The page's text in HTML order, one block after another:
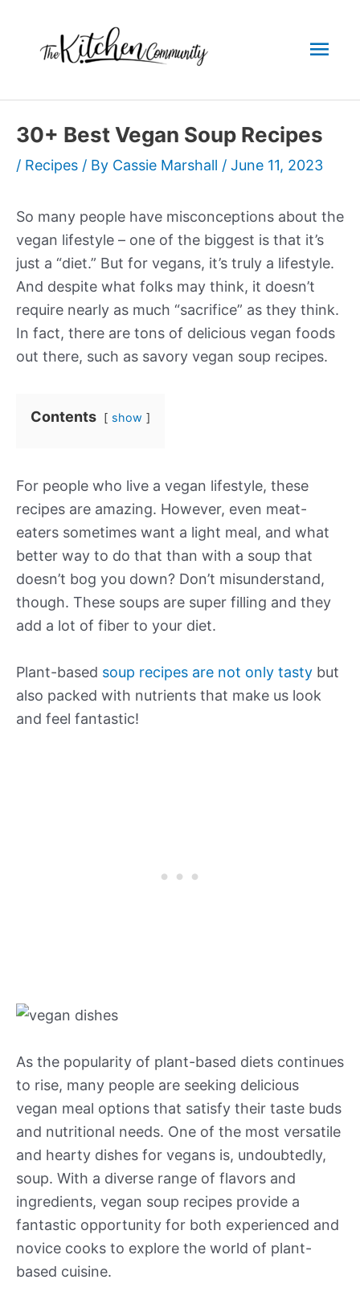
content
30+ Best Vegan Soup Recipes
/ Recipes / By Cassie Marshall / June 11, 2023
So many people have misconceptions about the
vegan lifestyle – one of the biggest is that it’s
just a “diet.” But for vegans, it’s truly a lifestyle.
And despite what folks may think, it doesn’t
require nearly as much “sacrifice” as they think.
In fact, there are tons of delicious vegan foods
out there, such as savory vegan soup recipes.
Contents show
For people who live a vegan lifestyle, these
recipes are amazing. However, even meat-
eaters sometimes want a light meal, and what
better way to do that than with a soup that
doesn’t bog you down? Don’t misunderstand,
though. These soups are super filling and they
add a lot of fiber to your diet.
Plant-based soup recipes are not only tasty but
also packed with nutrients that make us look
and feel fantastic!
As the popularity of plant-based diets continues
to rise, many people are seeking delicious
vegan meal options that satisfy their taste buds
and nutritional needs. One of the most versatile
and hearty dishes for vegans is, undoubtedly,
soup. With a diverse range of flavors and
ingredients, vegan soup recipes provide a
fantastic opportunity for both experienced and
novice cooks to explore the world of plant-
based cuisine.